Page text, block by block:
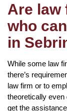
Are law
who
in
While some law
there’s
law firm or to
theoretically even
get the